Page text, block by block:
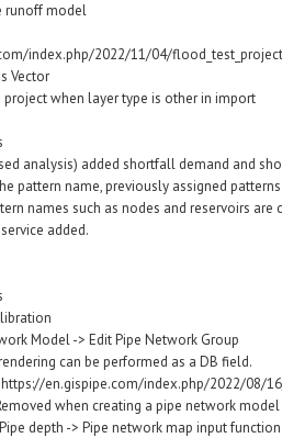
runoff model
index.php/2022/11/04/
Vector
when layer type is other in import
analysis) added shortfall demand and
pattern name, previously assigned
names such as nodes and reservoirs are
added.
Model -> Edit Pipe Network Group
can be performed as a DB field.
https://en.gispipe.com/index.php/2022/08/
when creating a pipe network model
depth -> Pipe network map input